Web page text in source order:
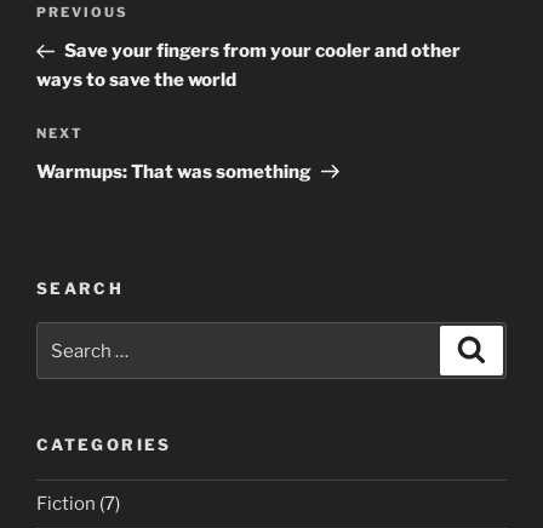
Previous
Post
PREVIOUS
Save your fingers from your cooler and other
ways to save the world
Next
Post
NEXT
Warmups: That was something
SEARCH
for:
CATEGORIES
Fiction (7)